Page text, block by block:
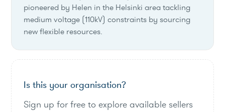
pioneered by Helen in the Helsinki area tackling
medium voltage (110kV) constraints by sourcing
new flexible resources.
Is this your organisation?
Sign up for free to explore available sellers